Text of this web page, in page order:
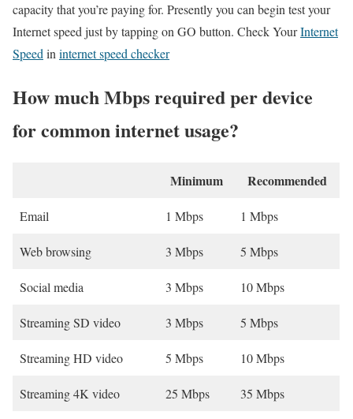
capacity that you’re paying for. Presently you can begin test your
Internet speed just by tapping on GO button. Check YourInternet
Speed in internet speed checker
How much Mbps required per device
for common internet usage?
Minimum Recommended
Email 1 Mbps 1 Mbps
Web browsing 3 Mbps 5 Mbps
Social media 3 Mbps 10 Mbps
Streaming SD video 3 Mbps 5 Mbps
Streaming HD video 5 Mbps 10 Mbps
Streaming 4K video 25 Mbps 35 Mbps